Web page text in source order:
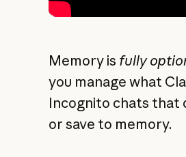
Memory is fully
you manage what
Incognito chats that
or save to memory.